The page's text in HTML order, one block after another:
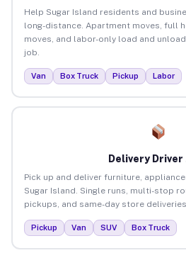
Help Sugar Island residents and
long-distance. Apartment moves, full
moves, and labor-only load and
job.
Van Box Truck Pickup Labor
Delivery Driver
Pick up and deliver furniture,
Sugar Island. Single runs, multi-stop
pickups, and same-day store
Pickup Van SUV Box Truck